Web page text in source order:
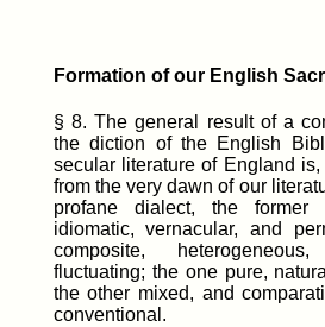
Formation of our English
§ 8. The general result of a
the diction of the English
secular literature of England
from the very dawn of our
profane dialect, the former
idiomatic, vernacular, and
composite,
fluctuating; the one pure,
the other mixed, and
conventional.